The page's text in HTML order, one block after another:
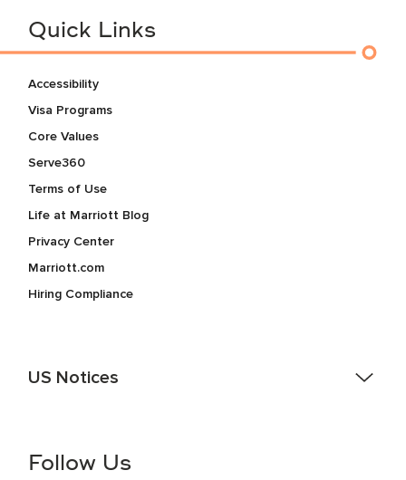
Quick Links
Accessibility
Visa Programs
Core Values
Serve360
Terms of Use
Life at Marriott Blog
Privacy Center
Marriott.com
Hiring Compliance
US Notices
information (this is for US jobs only).
Follow Us